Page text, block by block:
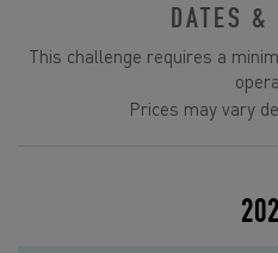
DATES &
This challenge requires a
Prices may vary